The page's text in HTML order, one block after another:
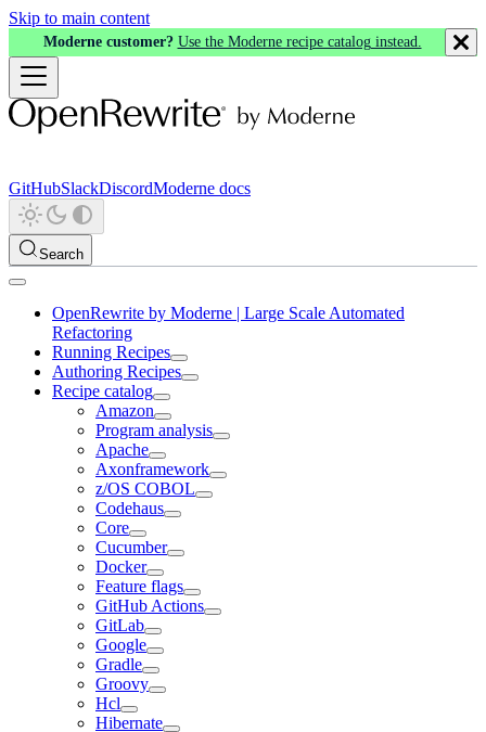
Skip to main content
Moderne customer? Use the Moderne recipe catalog instead.
GitHubSlackDiscordModerne docs
Search
OpenRewrite by Moderne | Large Scale Automated
Refactoring
Running Recipes
Authoring Recipes
Recipe catalog
Amazon
Program analysis
Apache
Axonframework
z/OS COBOL
Codehaus
Core
Cucumber
Docker
Feature flags
GitHub Actions
GitLab
Google
Gradle
Groovy
Hcl
Hibernate